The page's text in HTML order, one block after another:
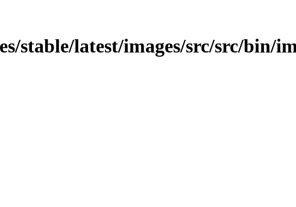
stable/latest/images/src/src/bin/